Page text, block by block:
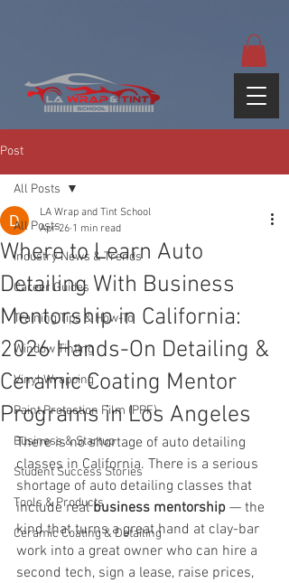
Post
All Posts
Industry News & Trends
Career Guides
Training Tips & How-To
Window Tinting
Vinyl Wrapping
Paint Protection Film (PPF)
Business & Startup
Student Success Stories
Tools & Products
Ceramic Coating & Detailing
All Posts
Where to Learn Auto
Detailing With Business
Mentorship in California:
2026 Hands-On Detailing &
Ceramic Coating Mentor
Programs in Los Angeles
LA Wrap and Tint School
Apr 26 1 min read
There is no shortage of auto detailing
classes in California. There is a serious
shortage of auto detailing classes that
include real business mentorship — the
kind that turns a great hand at clay-bar
work into a great owner who can hire a
second tech, sign a lease, raise prices,